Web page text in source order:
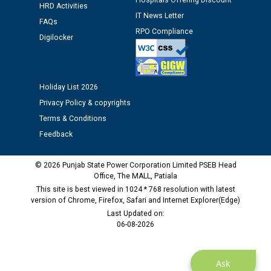
Public notice regarding Biometric Verification at the
time of Joining for the post of Assistant Lineman
M/s ECS Industries Private Limited, Vadodara declared
as Defaulter Firm by PSPCL upto 02-03-2028
Ask
HRD Activities
FAQs
Digilocker
IT News Letter
RPO Compliance
Holiday List 2026
Privacy Policy & copyrights
Terms & Conditions
Feedback
© 2026 Punjab State Power Corporation Limited PSEB Head
Office, The MALL, Patiala
This site is best viewed in 1024 * 768 resolution with latest
version of Chrome, Firefox, Safari and Internet Explorer(Edge)
Last Updated on:
06-08-2026